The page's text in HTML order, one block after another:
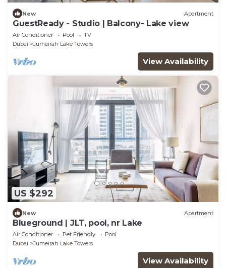
New Apartment
GuestReady - Studio | Balcony- Lake view
Air Conditioner Pool
TV
Dubai
Jumeirah Lake Towers
View Availability
US $292
New Apartment
Blueground | JLT, pool, nr Lake
Air Conditioner Pet Friendly
Pool
Dubai
Jumeirah Lake Towers
View Availability